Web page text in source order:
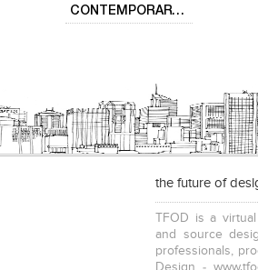
CONTEMPORARY HOME DESIGN….
the future of
TFOD is a
and source
professionals,
Design -